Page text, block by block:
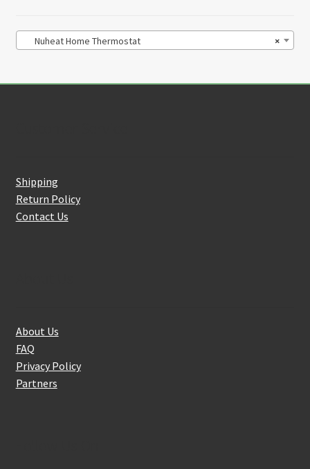
×
Nuheat Home Thermostat
Shipping
Return Policy
Contact Us
About Us
FAQ
Privacy Policy
Partners